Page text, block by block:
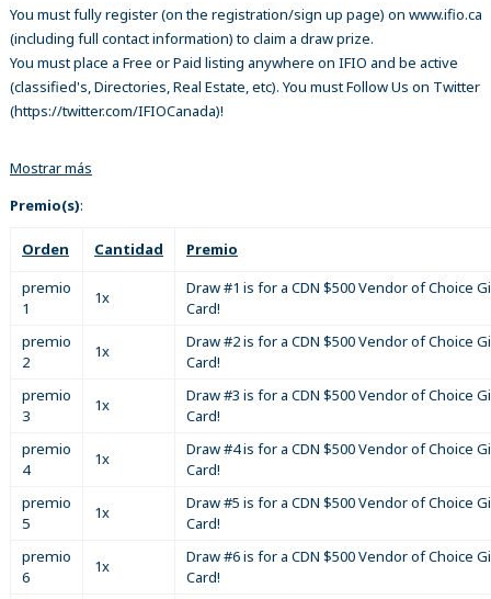
You must fully register (on the registration/sign up page) on www.ifio.ca
(including full contact information) to claim a draw prize.
You must place a Free or Paid listing anywhere on IFIO and be active
(classified's, Directories, Real Estate, etc). You must Follow Us on Twitter
(https://twitter.com/IFIOCanada)!
Mostrar más
Premio(s):
Orden Cantidad
Premio
premio
1
1x
Draw #1 is for a CDN $500 Vendor of Choice
Card!
premio
2
1x
Draw #2 is for a CDN $500 Vendor of Choice
Card!
premio
3
1x
Draw #3 is for a CDN $500 Vendor of Choice
Card!
premio
4
1x
Draw #4 is for a CDN $500 Vendor of Choice
Card!
premio
5
1x
Draw #5 is for a CDN $500 Vendor of Choice
Card!
premio
6
1x
Draw #6 is for a CDN $500 Vendor of Choice
Card!